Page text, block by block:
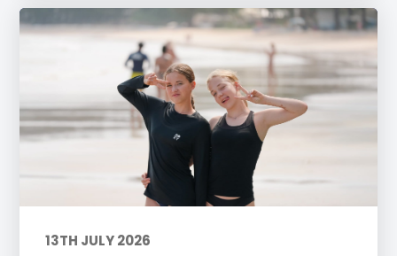
13TH JULY 2026